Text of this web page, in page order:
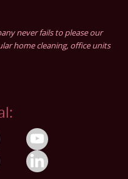
never fails to please our
home cleaning, office units